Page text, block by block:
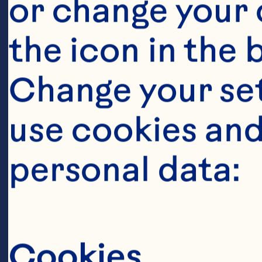
or change
the icon in the
Change your
use cookies
personal data: